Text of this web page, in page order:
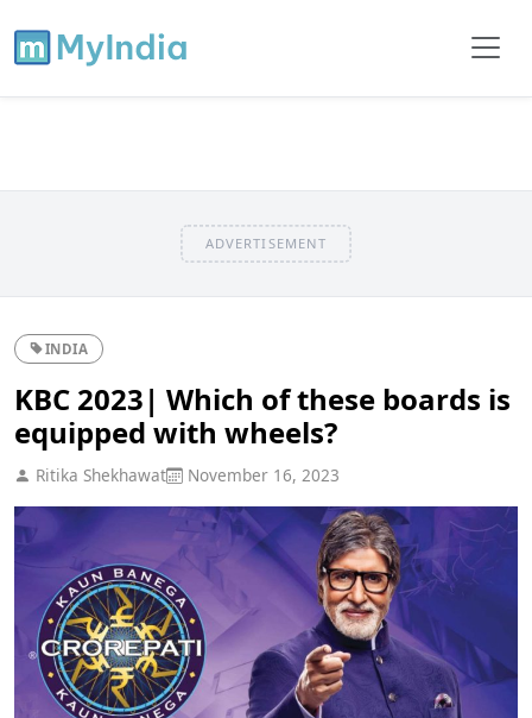
ADVERTISEMENT
INDIA
KBC 2023| Which of these boards is
equipped with wheels?
Ritika Shekhawat November 16, 2023